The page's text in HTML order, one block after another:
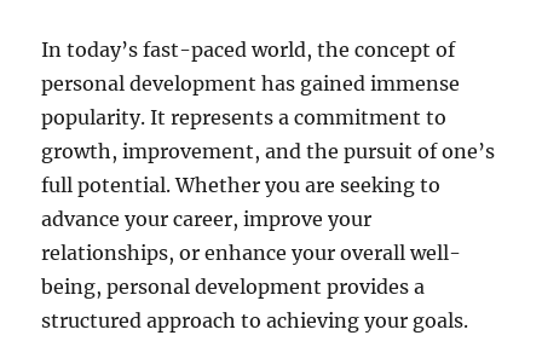
In today’s fast-paced world, the concept of
personal development has gained immense
popularity. It represents a commitment to
growth, improvement, and the pursuit of one’s
full potential. Whether you are seeking to
advance your career, improve your
relationships, or enhance your overall well-
being, personal development provides a
structured approach to achieving your goals.